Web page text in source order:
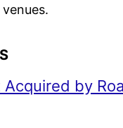
Acquired by